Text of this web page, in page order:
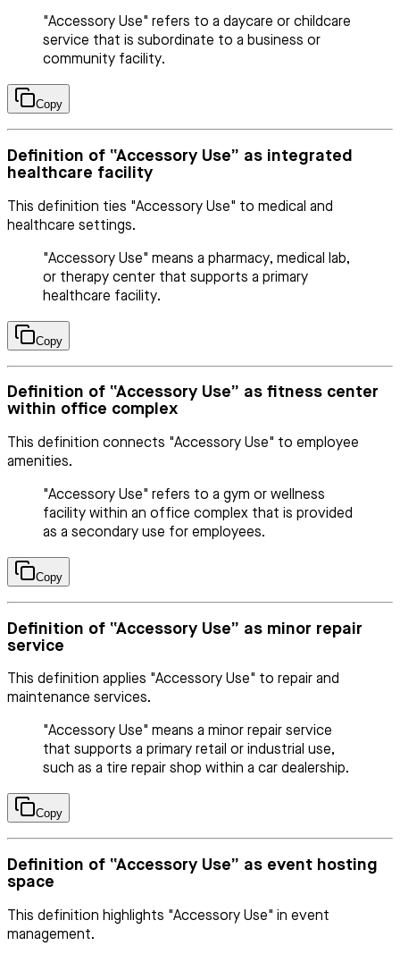
"Accessory Use" refers to a daycare or childcare
service that is subordinate to a business or
community facility.
Copy
Definition of “Accessory Use” as integrated
healthcare facility
This definition ties "Accessory Use" to medical and
healthcare settings.
"Accessory Use" means a pharmacy, medical lab,
or therapy center that supports a primary
healthcare facility.
Copy
Definition of “Accessory Use” as fitness center
within office complex
This definition connects "Accessory Use" to employee
amenities.
"Accessory Use" refers to a gym or wellness
facility within an office complex that is provided
as a secondary use for employees.
Copy
Definition of “Accessory Use” as minor repair
service
This definition applies "Accessory Use" to repair and
maintenance services.
"Accessory Use" means a minor repair service
that supports a primary retail or industrial use,
such as a tire repair shop within a car dealership.
Copy
Definition of “Accessory Use” as event hosting
space
This definition highlights "Accessory Use" in event
management.